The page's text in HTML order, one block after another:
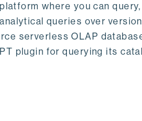
where you can
queries over
serverless OLAP
plugin for querying its